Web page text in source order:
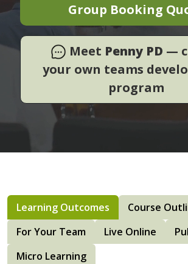
Group Booking
Meet Penny PD —
your own teams
program
Learning Outcomes
Course
For Your Team
Live Online
Micro Learning